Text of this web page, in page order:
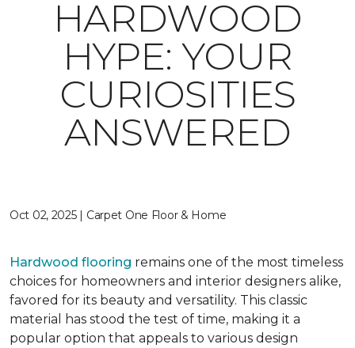
HARDWOOD
HYPE: YOUR
CURIOSITIES
ANSWERED
Oct 02, 2025 | Carpet One Floor & Home
Hardwood flooring remains one of the most timeless
choices for homeowners and interior designers alike,
favored for its beauty and versatility. This classic
material has stood the test of time, making it a
popular option that appeals to various design